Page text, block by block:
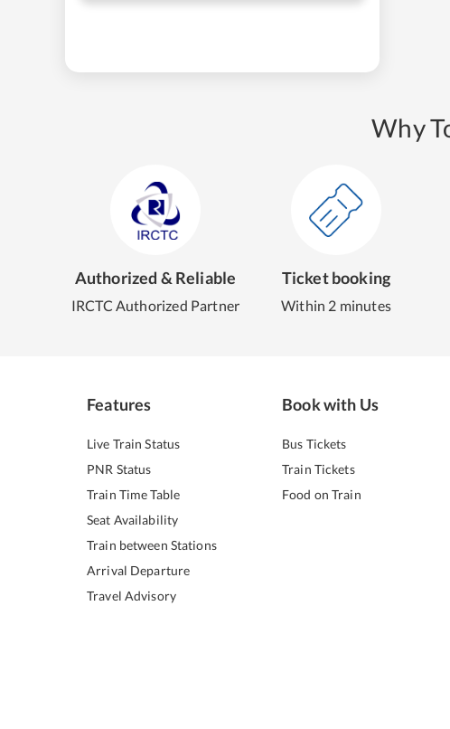
Why
Authorized & Reliable
IRCTC Authorized Partner
Ticket booking
Within 2 minutes
Features
Live Train Status
PNR Status
Train Time Table
Seat Availability
Train between Stations
Arrival Departure
Travel Advisory
Book with Us
Bus Tickets
Train Tickets
Food on Train